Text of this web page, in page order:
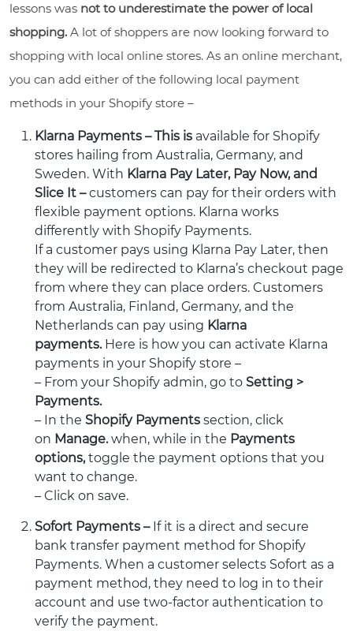
lessons was not to underestimate the power of local
shopping. A lot of shoppers are now looking forward to
shopping with local online stores. As an online merchant,
you can add either of the following local payment
methods in your Shopify store –
Klarna Payments – This is available for Shopify
stores hailing from Australia, Germany, and
Sweden. With Klarna Pay Later, Pay Now, and
Slice It –customers can pay for their orders with
flexible payment options. Klarna works
differently with Shopify Payments.
If a customer pays using Klarna Pay Later, then
they will be redirected to Klarna’s checkout page
from where they can place orders. Customers
from Australia, Finland, Germany, and the
Netherlands can pay using Klarna
payments. Here is how you can activate Klarna
payments in your Shopify store –
– From your Shopify admin, go to Setting >
Payments.
– In the Shopify Payments section, click
on Manage.when, while in the Payments
options,toggle the payment options that you
want to change.
– Click on save.
Sofort Payments – If it is a direct and secure
bank transfer payment method for Shopify
Payments. When a customer selects Sofort as a
payment method, they need to log in to their
account and use two-factor authentication to
verify the payment.